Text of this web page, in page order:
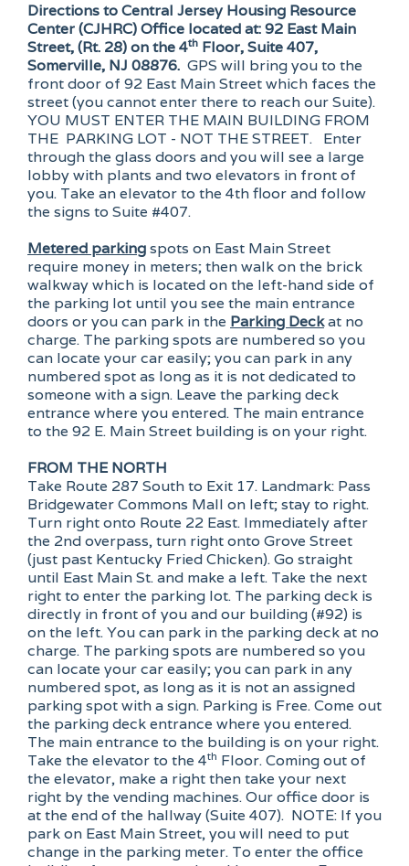
Directions to Central Jersey Housing Resource
Center (CJHRC) Office located at:92 East Main
Street, (Rt. 28) on the 4th Floor, Suite 407,
Somerville, NJ 08876. GPS will bring you to the
front door of 92 East Main Street which faces the
street (you cannot enter there to reach our Suite).
YOU MUST ENTER THE MAIN BUILDING FROM
THE PARKING LOT - NOT THE STREET. Enter
through the glass doors and you will see a large
lobby with plants and two elevators in front of
you. Take an elevator to the 4th floor and follow
the signs to Suite #407.
Metered parkingspots on East Main Street
require money in meters; then walk on the brick
walkway which is located on the left-hand side of
the parking lot until you see the main entrance
doors or you can park in the Parking Deckat no
charge. The parking spots are numbered so you
can locate your car easily; you can park in any
numbered spot as long as it is not dedicated to
someone with a sign. Leave the parking deck
entrance where you entered. The main entrance
to the 92 E. Main Street building is on your right.
FROM THE NORTH
Take Route 287 South to Exit 17. Landmark: Pass
Bridgewater Commons Mall on left; stay to right.
Turn right onto Route 22 East. Immediately after
the 2nd overpass, turn right onto Grove Street
(just past Kentucky Fried Chicken). Go straight
until East Main St. and make a left. Take the next
right to enter the parking lot. The parking deck is
directly in front of you and our building (#92) is
on the left. You can park in the parking deck at no
charge. The parking spots are numbered so you
can locate your car easily; you can park in any
numbered spot, as long as it is not an assigned
parking spot with a sign. Parking is Free. Come out
the parking deck entrance where you entered.
The main entrance to the building is on your right.
Take the elevator to the 4th Floor. Coming out of
the elevator, make a right then take your next
right by the vending machines. Our office door is
at the end of the hallway (Suite 407). NOTE: If you
park on East Main Street, you will need to put
change in the parking meter. To enter the office